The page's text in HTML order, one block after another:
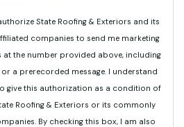
State Roofing & Exteriors and its
companies to send me marketing
at the number provided above, including
a prerecorded message. I understand
give this authorization as a condition of
Roofing & Exteriors or its commonly
By checking this box, I am also